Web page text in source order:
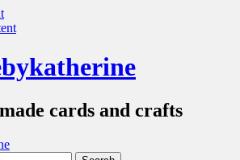
cards and crafts